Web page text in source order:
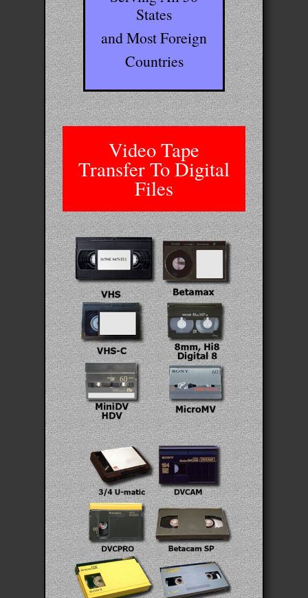
States
and Most Foreign
Countries
Video Tape
Transfer To Digital
Files